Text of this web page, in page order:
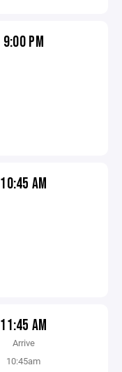
9:00 PM
10:45 AM
11:45 AM
Arrive
10:45am